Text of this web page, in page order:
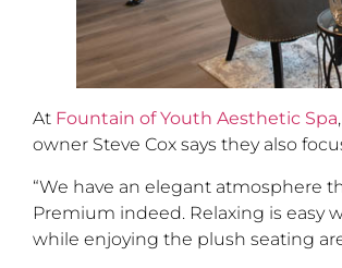
At Fountain of Youth Aesthetic Spa
owner Steve Cox says they also
“We have an elegant atmosphere
Premium indeed. Relaxing is easy
while enjoying the plush seating